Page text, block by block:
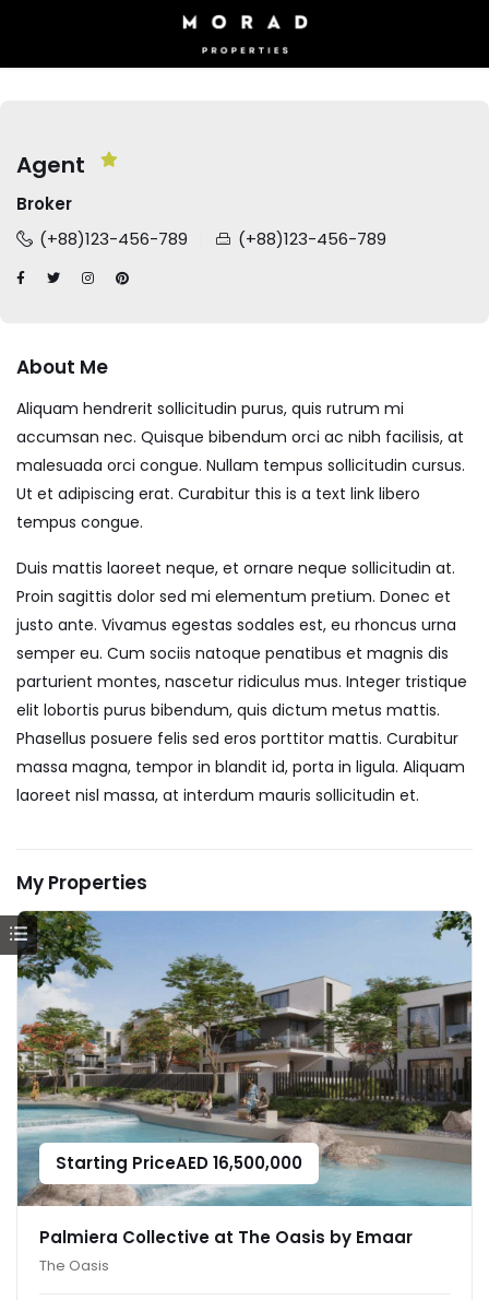
Agent
Broker
(+88)123-456-789
(+88)123-456-789
About Me
Aliquam hendrerit sollicitudin purus, quis rutrum mi
accumsan nec. Quisque bibendum orci ac nibh facilisis, at
malesuada orci congue. Nullam tempus sollicitudin cursus.
Ut et adipiscing erat. Curabitur this is a text link libero
tempus congue.
Duis mattis laoreet neque, et ornare neque sollicitudin at.
Proin sagittis dolor sed mi elementum pretium. Donec et
justo ante. Vivamus egestas sodales est, eu rhoncus urna
semper eu. Cum sociis natoque penatibus et magnis dis
parturient montes, nascetur ridiculus mus. Integer tristique
elit lobortis purus bibendum, quis dictum metus mattis.
Phasellus posuere felis sed eros porttitor mattis. Curabitur
massa magna, tempor in blandit id, porta in ligula. Aliquam
laoreet nisl massa, at interdum mauris sollicitudin et.
My Properties
Starting PriceAED16,500,000
Palmiera Collective at The Oasis by Emaar
The Oasis